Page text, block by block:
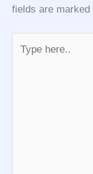
fields are marked
here..